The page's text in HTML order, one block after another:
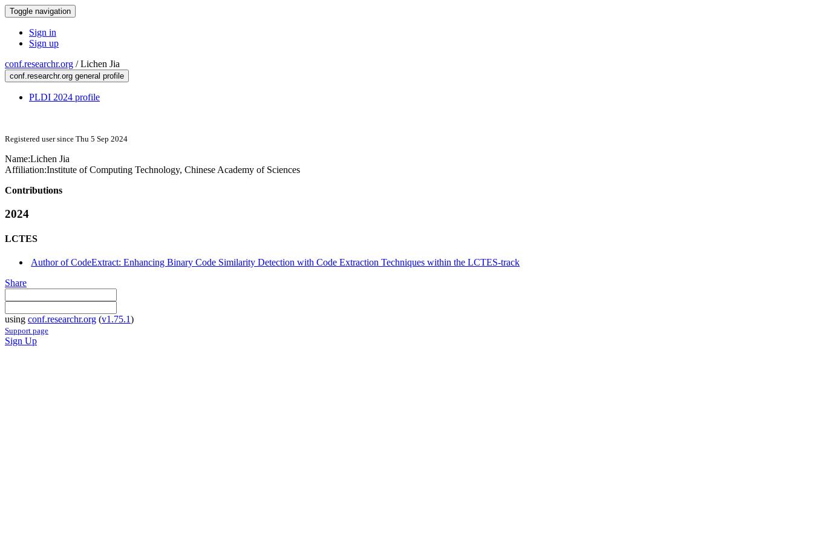
Toggle navigation
Sign in
Sign up
conf.researchr.org /Lichen Jia
conf.researchr.org general profile
PLDI 2024 profile
Registered user since Thu 5 Sep 2024
Name:Lichen Jia
Affiliation:Institute of Computing Technology, Chinese Academy of Sciences
Contributions
2024
LCTES
Author of CodeExtract: Enhancing Binary Code Similarity Detection with Code Extraction Techniques within the LCTES-track
Share
using conf.researchr.org (v1.75.1)
Support page
Sign Up